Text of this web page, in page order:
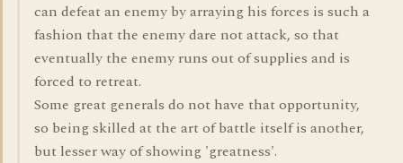
can defeat an enemy by arraying his forces is such a
fashion that the enemy dare not attack, so that
eventually the enemy runs out of supplies and is
forced to retreat.
Some great generals do not have that opportunity,
so being skilled at the art of battle itself is another,
but lesser way of showing 'greatness'.